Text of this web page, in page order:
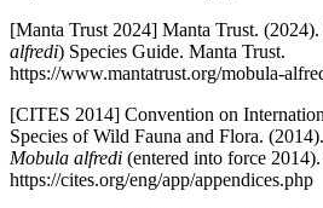
[Manta Trust 2024] Manta Trust.
alfredi) Species Guide. Manta Trust.
https://www.mantatrust.org/mobula-
[CITES 2014] Convention on
Species of Wild Fauna and Flora.
Mobula alfredi (entered into force
https://cites.org/eng/app/appendices.php